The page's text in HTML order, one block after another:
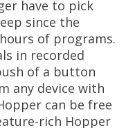
have to pick
since the
of programs.
in recorded
of a button
any device with
can be free
rich Hopper